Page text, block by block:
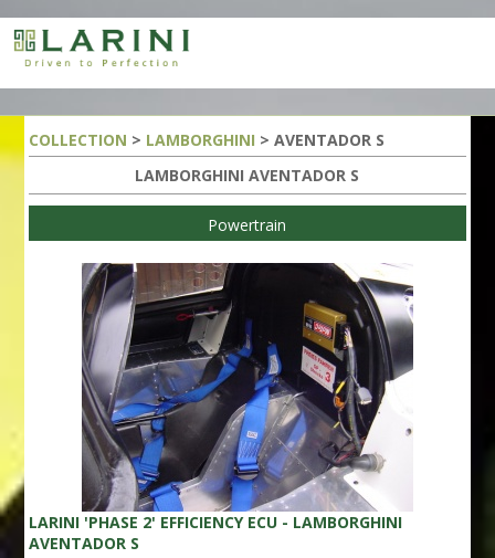
COLLECTION > LAMBORGHINI > AVENTADOR S
LAMBORGHINI AVENTADOR S
Powertrain
LARINI 'PHASE 2' EFFICIENCY ECU - LAMBORGHINI
AVENTADOR S